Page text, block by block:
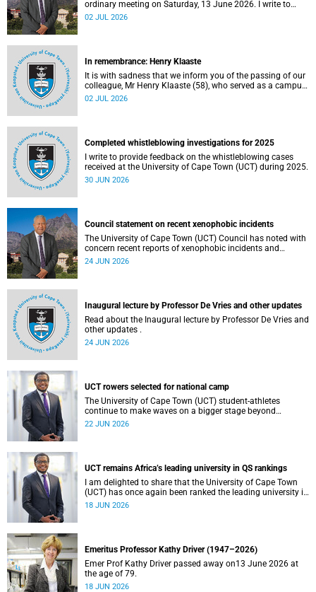
ordinary meeting on Saturday, 13 June 2026. I write to
share updates on some of the key deliberations and
02 JUL 2026
In remembrance: Henry Klaaste
It is with sadness that we inform you of the passing of our
colleague, Mr Henry Klaaste (58), who served as a campus
protection officer in the Properties and Services
02 JUL 2026
Completed whistleblowing investigations for 2025
I write to provide feedback on the whistleblowing cases
received at the University of Cape Town (UCT) during 2025.
30 JUN 2026
Council statement on recent xenophobic incidents
The University of Cape Town (UCT) Council has noted with
concern recent reports of xenophobic incidents and
tensions in parts of South Africa. Such incidents are deeply
24 JUN 2026
Inaugural lecture by Professor De Vries and other updates
Read about the Inaugural lecture by Professor De Vries and
other updates .
24 JUN 2026
UCT rowers selected for national camp
The University of Cape Town (UCT) student-athletes
continue to make waves on a bigger stage beyond
campus. It is with great pride that I share that four of our
22 JUN 2026
UCT remains Africa’s leading university in QS rankings
I am delighted to share that the University of Cape Town
(UCT) has once again been ranked the leading university in
Africa in the latest QS World University Rankings 2027,
18 JUN 2026
Emeritus Professor Kathy Driver (1947–2026)
Emer Prof Kathy Driver passed away on13 June 2026 at
the age of 79.
18 JUN 2026